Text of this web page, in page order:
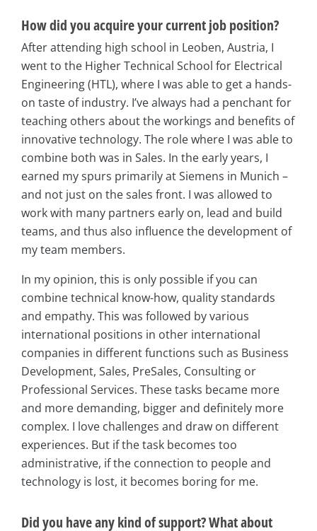
How did you acquire your current job position?
After attending high school in Leoben, Austria, I
went to the Higher Technical School for Electrical
Engineering (HTL), where I was able to get a hands-
on taste of industry. I’ve always had a penchant for
teaching others about the workings and benefits of
innovative technology. The role where I was able to
combine both was in Sales. In the early years, I
earned my spurs primarily at Siemens in Munich –
and not just on the sales front. I was allowed to
work with many partners early on, lead and build
teams, and thus also influence the development of
my team members.
In my opinion, this is only possible if you can
combine technical know-how, quality standards
and empathy. This was followed by various
international positions in other international
companies in different functions such as Business
Development, Sales, PreSales, Consulting or
Professional Services. These tasks became more
and more demanding, bigger and definitely more
complex. I love challenges and draw on different
experiences. But if the task becomes too
administrative, if the connection to people and
technology is lost, it becomes boring for me.
Did you have any kind of support? What about